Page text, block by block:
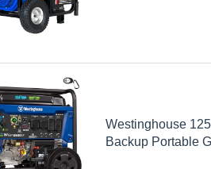
Westinghouse
Backup Portable